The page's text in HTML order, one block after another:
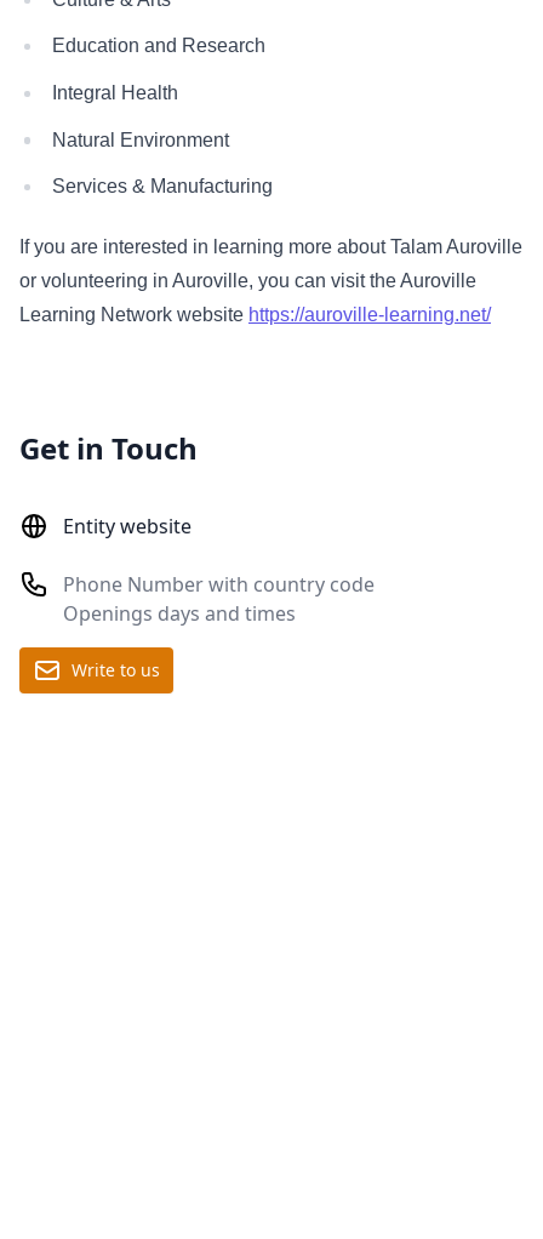
Education and Research
Integral Health
Natural Environment
Services & Manufacturing
If you are interested in learning more about Talam Auroville
or volunteering in Auroville, you can visit the Auroville
Learning Network website https://auroville-learning.net/
Get in Touch
Entity website
Phone Number with country code
Openings days and times
Write to us